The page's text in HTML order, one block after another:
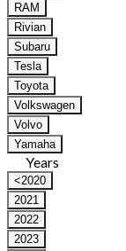
RAM
Rivian
Subaru
Tesla
Toyota
Volkswagen
Volvo
Yamaha
Years
<2020
2021
2022
2023